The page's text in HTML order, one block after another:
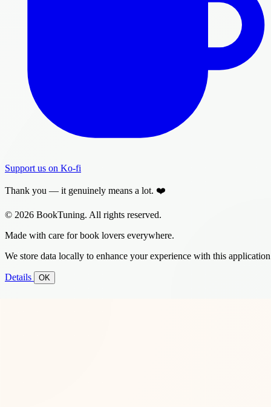
Support us on Ko-fi
Thank you — it genuinely means a lot. ❤️
© 2026 BookTuning. All rights reserved.
Made with care for book lovers everywhere.
We store data locally to enhance your experience with this
Details OK